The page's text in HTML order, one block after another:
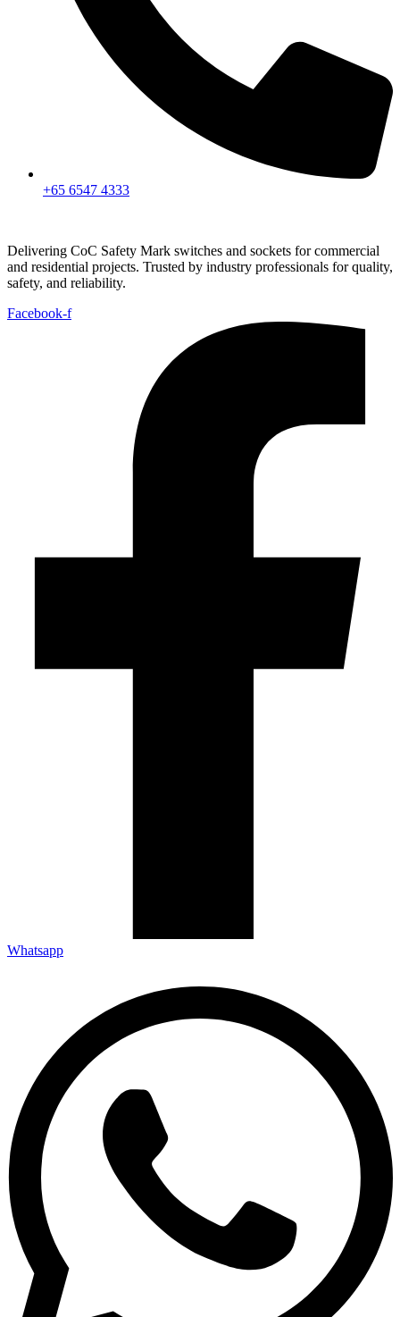
+65 6547 4333
Delivering CoC Safety Mark switches and sockets for commercial
and residential projects. Trusted by industry professionals for quality,
safety, and reliability.
Facebook-f
Whatsapp